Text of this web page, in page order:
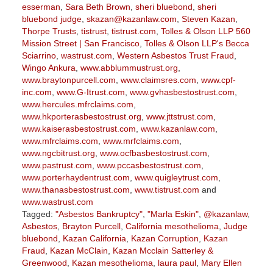
esserman Sara Beth Brown sheri bluebond sheri
bluebond judge, skazan@kazanlaw.com Steven Kazan
Thorpe Trusts, tistrust, tistrust.com Tolles & Olson LLP 560
Mission Street | San Francisco, Tolles & Olson LLP's Becca
Sciarrino, wastrust.com Western Asbestos Trust Fraud
Wingo Ankura www.abblummustrust.org
www.braytonpurcell.com www.claimsres.com www.cpf-
inc.com www.G-Itrust.com www.gvhasbestostrust.com
www.hercules.mfrclaims.com
www.hkporterasbestostrust.org www.jttstrust.com
www.kaiserasbestostrust.com www.kazanlaw.com
www.mfrclaims.com www.mrfclaims.com
www.ngcbitrust.org www.ocfbasbestostrust.com
www.pastrust.com www.pccasbestostrust.com
www.porterhaydentrust.com www.quigleytrust.com
www.thanasbestostrust.com www.tistrust.com and
www.wastrust.com
Tagged: "Asbestos Bankruptcy", "Marla Eskin", @kazanlaw,
Asbestos, Brayton Purcell, California mesothelioma Judge
bluebond
Kazan California Kazan Corruption
Kazan
Fraud
Kazan McClain
Kazan Mcclain Satterley &
Greenwood
Kazan mesothelioma laura paul, Mary Ellen